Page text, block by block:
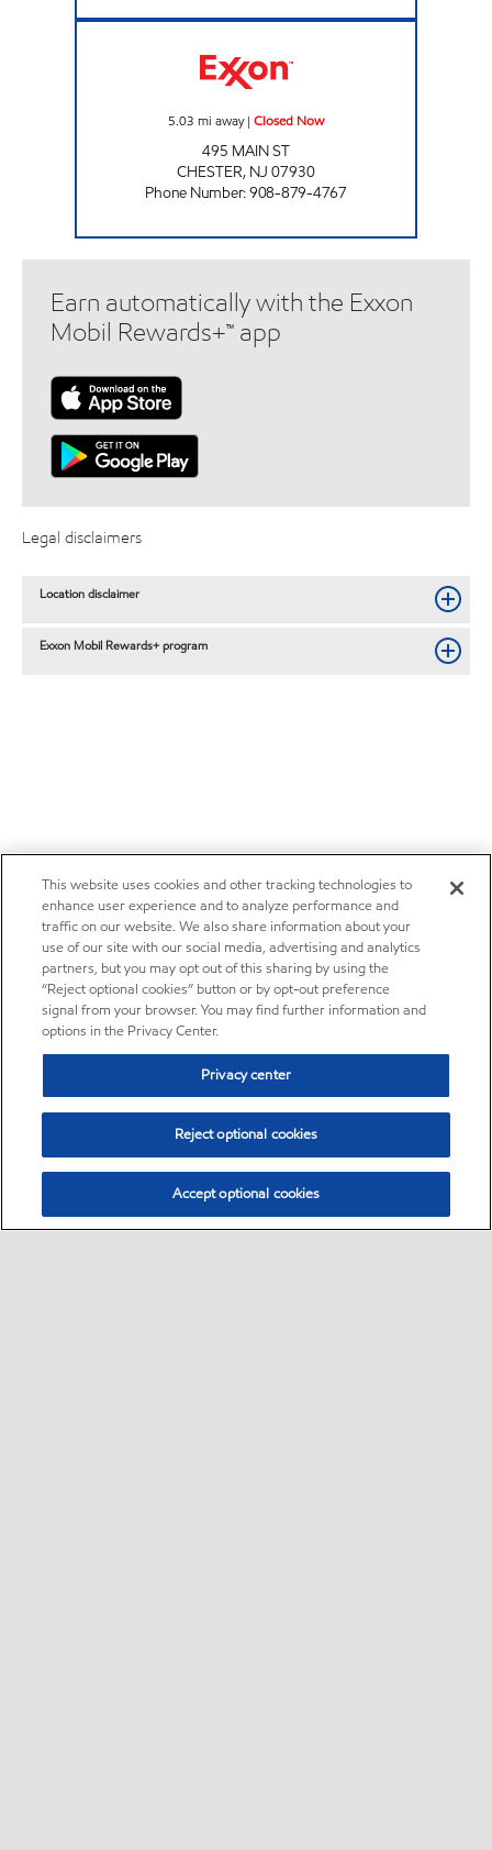
5.03 mi away| Closed Now
495 MAIN ST
CHESTER, NJ 07930
Phone Number:908-879-4767
Earn automatically with the Exxon
Mobil Rewards+™ app
Legal disclaimers
Location disclaimer
Exxon Mobil Rewards+ program
This website uses cookies and other tracking technologies to
enhance user experience and to analyze performance and
traffic on our website. We also share information about your
use of our site with our social media, advertising and analytics
partners, but you may opt out of this sharing by using the
“Reject optional cookies” button or by opt-out preference
signal from your browser. You may find further information and
options in the Privacy Center.
Privacy center
Reject optional cookies
Accept optional cookies